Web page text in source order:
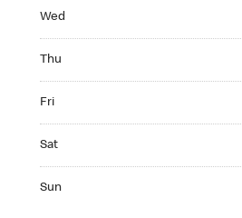
Wed
Thu
Fri
Sat
Sun